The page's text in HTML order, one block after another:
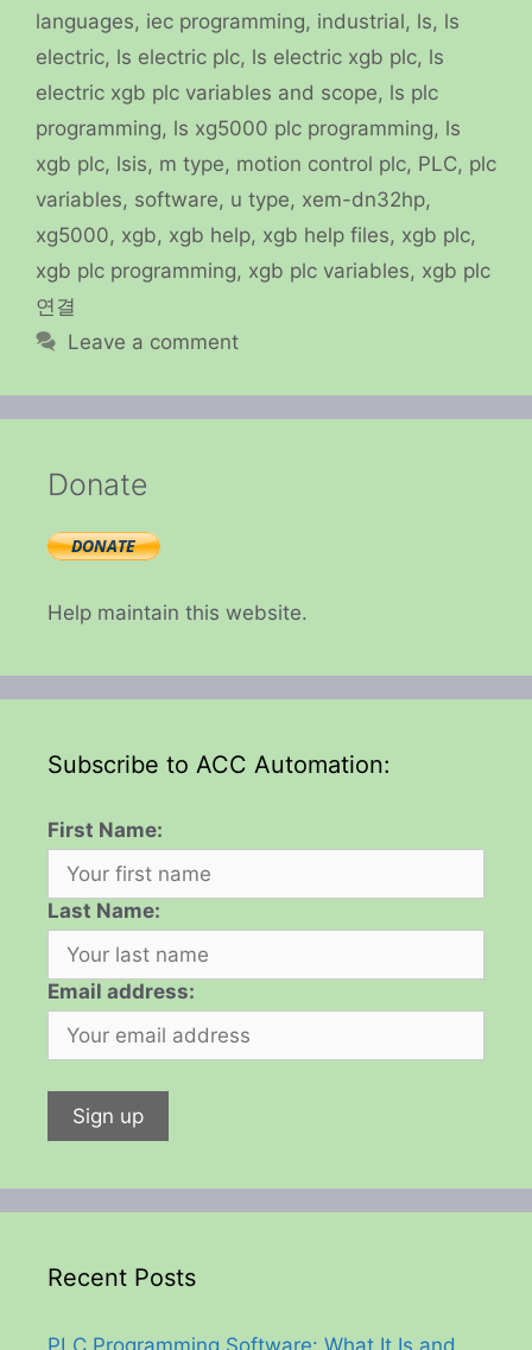
languages, iec programming, industrial, ls, ls
electric, ls electric plc, ls electric xgb plc, ls
electric xgb plc variables and scope, ls plc
programming, ls xg5000 plc programming, ls
xgb plc, lsis, m type, motion control plc, PLC, plc
variables, software, u type, xem-dn32hp,
xg5000, xgb, xgb help, xgb help files, xgb plc,
xgb plc programming, xgb plc variables, xgb plc
연결
Leave a comment
Donate
Help maintain this website.
Subscribe to ACC Automation:
First Name:
Last Name:
Email address:
Recent Posts
PLC Programming Software: What It Is and